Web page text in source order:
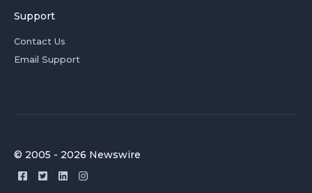
Support
Contact Us
Email Support
© 2005 - 2026 Newswire